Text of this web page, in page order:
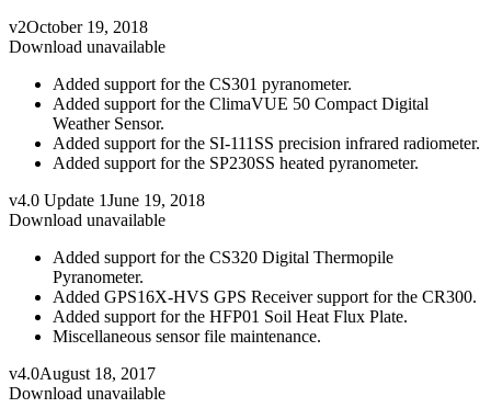
v2October 19, 2018
Download unavailable
Added support for the CS301 pyranometer.
Added support for the ClimaVUE 50 Compact Digital
Weather Sensor.
Added support for the SI-111SS precision infrared radiometer.
Added support for the SP230SS heated pyranometer.
v4.0 Update 1June 19, 2018
Download unavailable
Added support for the CS320 Digital Thermopile
Pyranometer.
Added GPS16X-HVS GPS Receiver support for the CR300.
Added support for the HFP01 Soil Heat Flux Plate.
Miscellaneous sensor file maintenance.
v4.0August 18, 2017
Download unavailable